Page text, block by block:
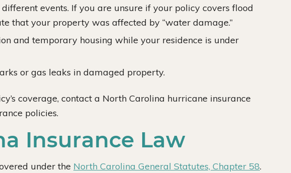
events. If you are unsure if your policy covers flood
that your property was affected by “water damage.”
and temporary housing while your residence is under
or gas leaks in damaged property.
coverage, contact a North Carolina hurricane insurance
policies.
Insurance Law
under the North Carolina General Statutes, Chapter 58.